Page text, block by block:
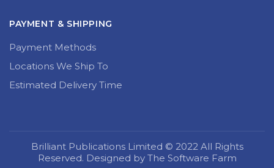
PAYMENT & SHIPPING
Payment Methods
Locations We Ship To
Estimated Delivery Time
Brilliant Publications Limited © 2022 All Rights
Reserved. Designed by The Software Farm